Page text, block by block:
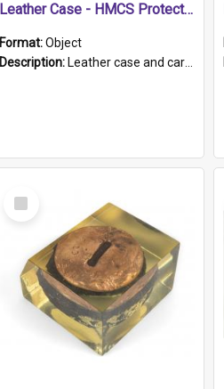
Leather Case - HMCS Protector
Format:Object
Description: Leather case and carrying strap. "Lieutenant Dowling" written on lid in ink, together with marker's logo imprinted.
Select
Item